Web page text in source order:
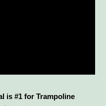
is #1 for Trampoline